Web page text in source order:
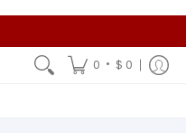
0 • $ 0